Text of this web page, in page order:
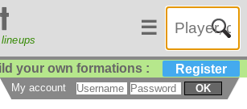
☰
your own formations : Register
My account OK